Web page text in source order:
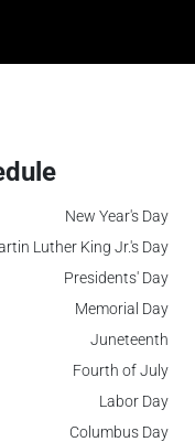
New Year's Day
Luther King Jr.'s Day
Presidents' Day
Memorial Day
Juneteenth
Fourth of July
Labor Day
Columbus Day